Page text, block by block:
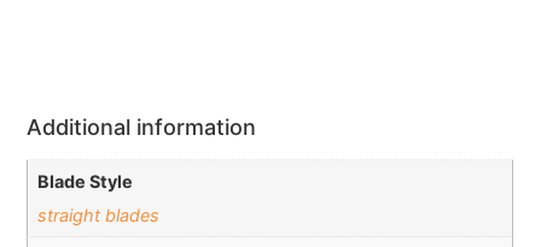
Additional information
Blade Style
straight blades